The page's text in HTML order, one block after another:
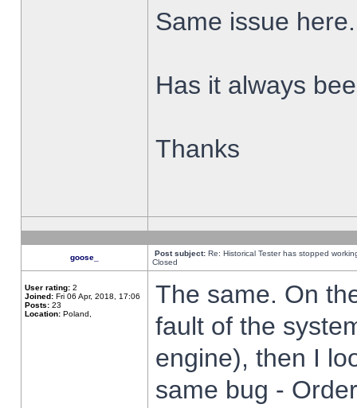
Same issue here.
Has it always
Thanks
goose_ Post subject: Re: Historical Tester has stopped
Closed
User rating: 2
Joined: Fri 06 Apr, 2018, 17:06
Posts: 23
Location: Poland,
The same. On
fault of the
engine), then I
same bug -